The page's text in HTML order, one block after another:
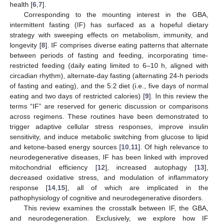
health [6 7].
Corresponding to the mounting interest in the GBA,
intermittent fasting (IF) has surfaced as a hopeful dietary
strategy with sweeping effects on metabolism, immunity, and
longevity [8]. IF comprises diverse eating patterns that alternate
between periods of fasting and feeding, incorporating time-
restricted feeding (daily eating limited to 6–10 h, aligned with
circadian rhythm), alternate-day fasting (alternating 24-h periods
of fasting and eating), and the 5:2 diet (i.e., five days of normal
eating and two days of restricted calories) [9]. In this review the
terms “IF” are reserved for generic discussion or comparisons
across regimens. These routines have been demonstrated to
trigger adaptive cellular stress responses, improve insulin
sensitivity, and induce metabolic switching from glucose to lipid
and ketone-based energy sources [10 11]. Of high relevance to
neurodegenerative diseases, IF has been linked with improved
mitochondrial efficiency [12], increased autophagy [13],
decreased oxidative stress, and modulation of inflammatory
response [14 15], all of which are implicated in the
pathophysiology of cognitive and neurodegenerative disorders.
This review examines the crosstalk between IF, the GBA,
and neurodegeneration. Exclusively, we explore how IF